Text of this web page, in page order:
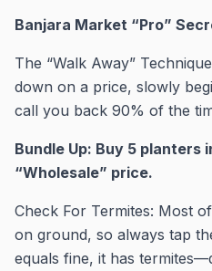
Banjara Market “Pro”
The “Walk Away”
down on a price, slowly
call you back 90% of the
Bundle Up: Buy 5 planters
“Wholesale” price.
Check For Termites: Most
on ground, so always tap
equals fine, it has